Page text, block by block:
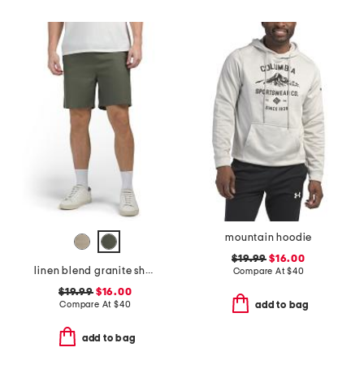
linen blend granite shorts
$19.99$16.00
Compare At $40
add to bag
mountain hoodie
$19.99 $16.00
Compare At$40
add to bag